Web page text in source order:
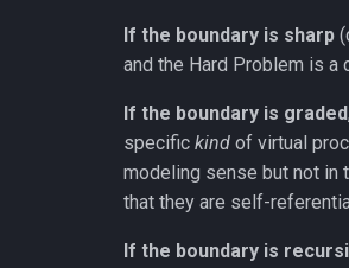
If the boundary is sharp
and the Hard Problem is
If the boundary is graded
specific kind of virtual
modeling sense but not in
that they are self-
If the boundary is